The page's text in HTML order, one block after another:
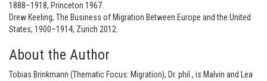
1888–1918, Princeton 1967.
Drew Keeling, The Business of Migration Between Europe and the United
States, 1900–1914, Zürich 2012.
About the Author
Tobias Brinkmann (Thematic Focus: Migration), Dr. phil., is Malvin and Lea